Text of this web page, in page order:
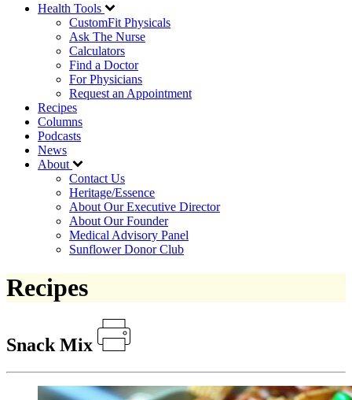
Health Tools
CustomFit Physicals
Ask The Nurse
Calculators
Find a Doctor
For Physicians
Request an Appointment
Recipes
Columns
Podcasts
News
About
Contact Us
Heritage/Essence
About Our Executive Director
About Our Founder
Medical Advisory Panel
Sunflower Donor Club
Recipes
Snack Mix